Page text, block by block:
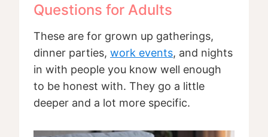
Questions for Adults
These are for grown up gatherings,
dinner parties, work events, and nights
in with people you know well enough
to be honest with. They go a little
deeper and a lot more specific.